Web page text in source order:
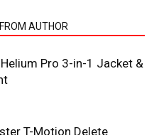
AUTHOR
Helium Pro 3-in-1 Jacket &
T-Motion Delete